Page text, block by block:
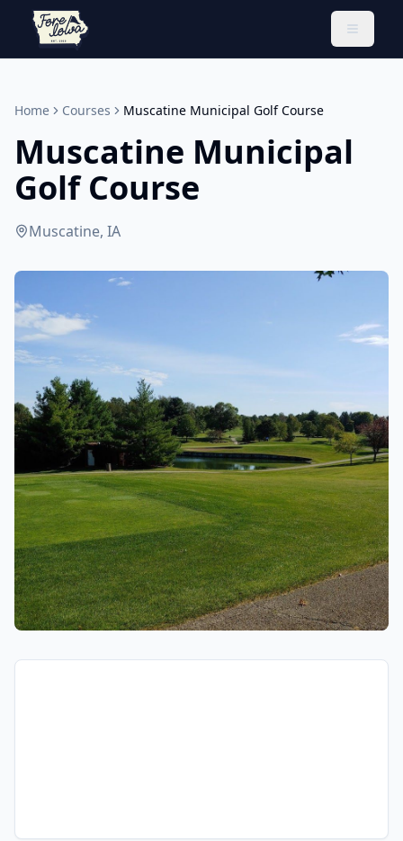
Toggle
Home Courses Muscatine Municipal Golf Course
Muscatine Municipal
Golf Course
Muscatine, IA